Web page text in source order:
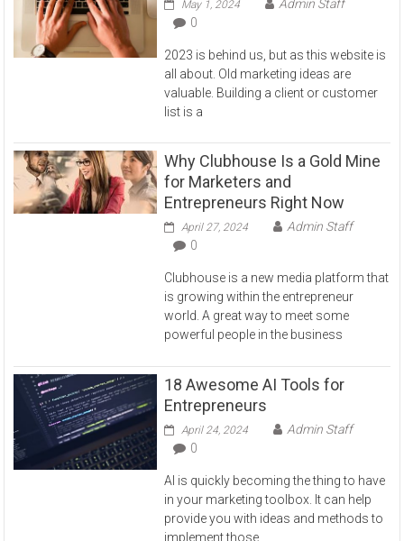
May 1, 2024
Admin Staff
0
2023 is behind us, but as this website is
all about. Old marketing ideas are
valuable. Building a client or customer
list is a
Why Clubhouse Is a Gold Mine
for Marketers and
Entrepreneurs Right Now
April 27, 2024
Admin Staff
0
Clubhouse is a new media platform that
is growing within the entrepreneur
world. A great way to meet some
powerful people in the business
18 Awesome AI Tools for
Entrepreneurs
April 24, 2024
Admin Staff
0
AI is quickly becoming the thing to have
in your marketing toolbox. It can help
provide you with ideas and methods to
implement those